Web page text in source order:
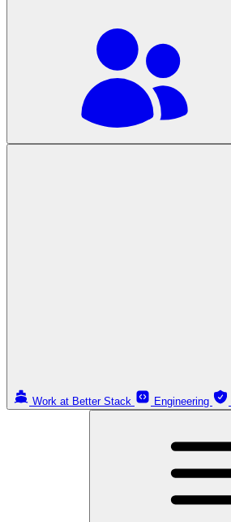
Work at Better Stack Engineering